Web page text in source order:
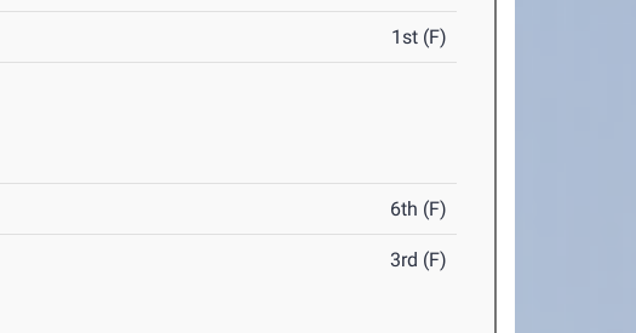
1st (F)
6th (F)
3rd (F)